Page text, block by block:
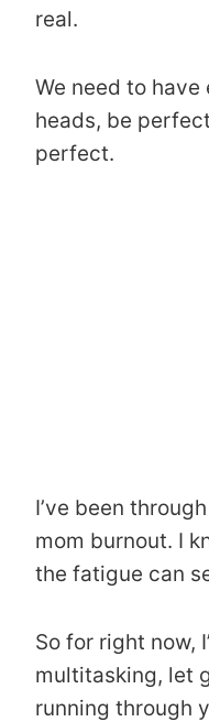
real.
We need to
heads, be
perfect.
I’ve been
mom burnout. I
the fatigue can
So for right now,
multitasking, let
running through